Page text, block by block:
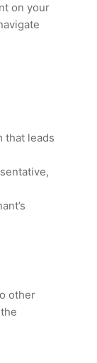
on your
that leads
other